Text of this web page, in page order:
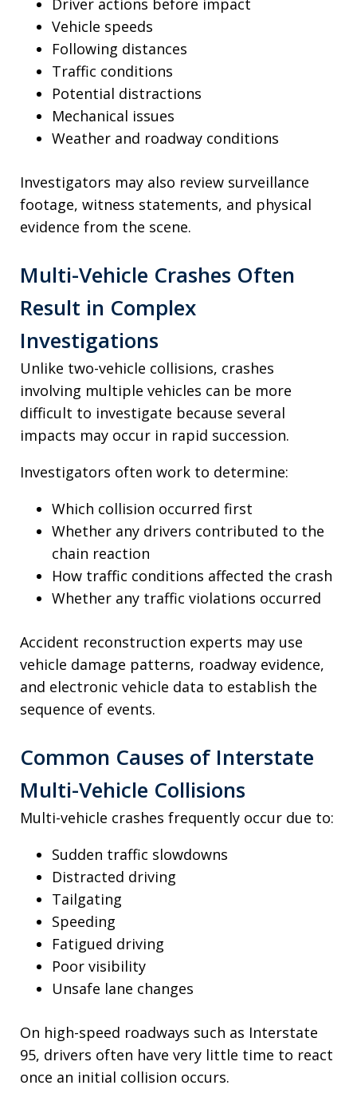
Driver actions before impact
Vehicle speeds
Following distances
Traffic conditions
Potential distractions
Mechanical issues
Weather and roadway conditions
Investigators may also review surveillance
footage, witness statements, and physical
evidence from the scene.
Multi-Vehicle Crashes Often
Result in Complex
Investigations
Unlike two-vehicle collisions, crashes
involving multiple vehicles can be more
difficult to investigate because several
impacts may occur in rapid succession.
Investigators often work to determine:
Which collision occurred first
Whether any drivers contributed to the
chain reaction
How traffic conditions affected the crash
Whether any traffic violations occurred
Accident reconstruction experts may use
vehicle damage patterns, roadway evidence,
and electronic vehicle data to establish the
sequence of events.
Common Causes of Interstate
Multi-Vehicle Collisions
Multi-vehicle crashes frequently occur due to:
Sudden traffic slowdowns
Distracted driving
Tailgating
Speeding
Fatigued driving
Poor visibility
Unsafe lane changes
On high-speed roadways such as Interstate
95, drivers often have very little time to react
once an initial collision occurs.